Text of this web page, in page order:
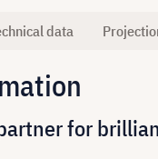
data
for